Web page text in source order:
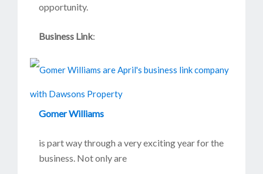
opportunity.
Business Link:
Gomer Williams
is part way through a very exciting year for the
business. Not only are